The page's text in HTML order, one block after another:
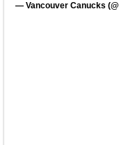
— Vancouver Canucks